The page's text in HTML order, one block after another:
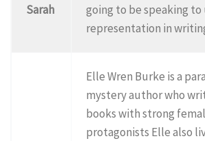
Sarah
going to be speaking
representation in
Elle Wren Burke is a
mystery author who
books with strong
protagonists Elle also